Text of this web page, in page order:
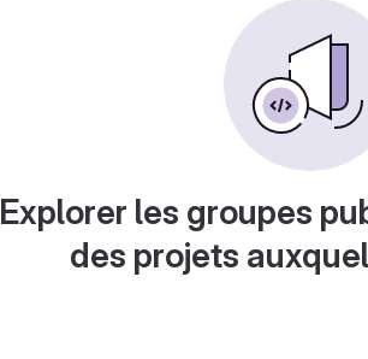
Explorer les groupes
des projets